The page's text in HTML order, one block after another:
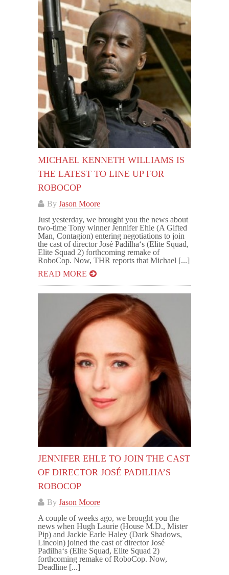
MICHAEL KENNETH WILLIAMS IS
THE LATEST TO LINE UP FOR
ROBOCOP
By Jason Moore
Just yesterday, we brought you the news about
two-time Tony winner Jennifer Ehle (A Gifted
Man, Contagion) entering negotiations to join
the cast of director José Padilha‘s (Elite Squad,
Elite Squad 2) forthcoming remake of
RoboCop. Now, THR reports that Michael [...]
READ MORE
JENNIFER EHLE TO JOIN THE CAST
OF DIRECTOR JOSÉ PADILHA’S
ROBOCOP
By Jason Moore
A couple of weeks ago, we brought you the
news when Hugh Laurie (House M.D., Mister
Pip) and Jackie Earle Haley (Dark Shadows,
Lincoln) joined the cast of director José
Padilha‘s (Elite Squad, Elite Squad 2)
forthcoming remake of RoboCop. Now,
Deadline [...]